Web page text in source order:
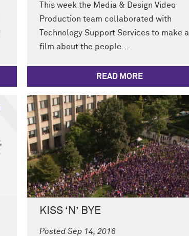
This week the Media & Design Video
Production team collaborated with
Technology Support Services to make a
film about the people...
READ MORE
KISS ‘N’ BYE
Posted Sep 14, 2016